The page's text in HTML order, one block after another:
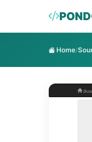
Home/